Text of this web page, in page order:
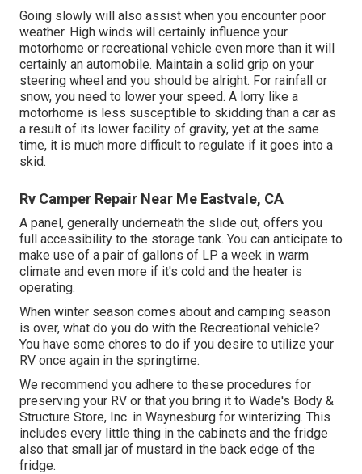
Going slowly will also assist when you encounter poor
weather. High winds will certainly influence your
motorhome or recreational vehicle even more than it will
certainly an automobile. Maintain a solid grip on your
steering wheel and you should be alright. For rainfall or
snow, you need to lower your speed. A lorry like a
motorhome is less susceptible to skidding than a car as
a result of its lower facility of gravity, yet at the same
time, it is much more difficult to regulate if it goes into a
skid.
Rv Camper Repair Near Me Eastvale, CA
A panel, generally underneath the slide out, offers you
full accessibility to the storage tank. You can anticipate to
make use of a pair of gallons of LP a week in warm
climate and even more if it's cold and the heater is
operating.
When winter season comes about and camping season
is over, what do you do with the Recreational vehicle?
You have some chores to do if you desire to utilize your
RV once again in the springtime.
We recommend you adhere to these procedures for
preserving your RV or that you bring it to Wade's Body &
Structure Store, Inc. in Waynesburg for winterizing. This
includes every little thing in the cabinets and the fridge
also that small jar of mustard in the back edge of the
fridge.